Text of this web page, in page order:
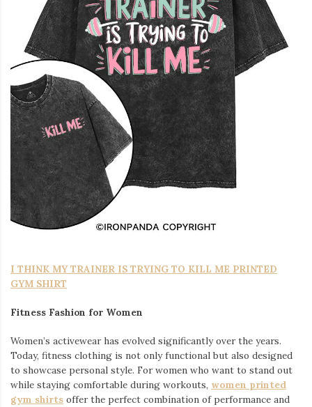
I THINK MY TRAINER IS TRYING TO KILL ME PRINTED
GYM SHIRT
Fitness Fashion for Women
Women’s activewear has evolved significantly over the years.
Today, fitness clothing is not only functional but also designed
to showcase personal style. For women who want to stand out
while staying comfortable during workouts, women printed
gym shirts offer the perfect combination of performance and